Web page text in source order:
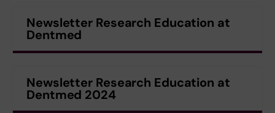
Newsletter Research Education at
Dentmed
Newsletter Research Education at
Dentmed 2024